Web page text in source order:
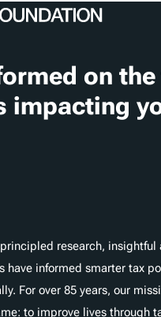
on
impacting
research, insightful
have informed smarter tax
For over 85 years, our
to improve lives through